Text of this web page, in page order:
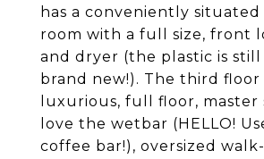
has a conveniently
room with a full size, front
and dryer (the plastic is
brand new!). The third floor
luxurious, full floor, master
love the wetbar (HELLO!
coffee bar!), oversized